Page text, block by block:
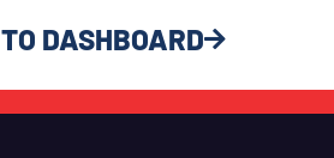
TO DASHBOARD